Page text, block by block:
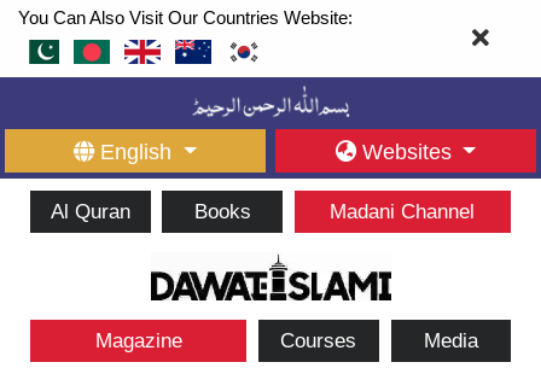
You Can Also Visit Our Countries Website:
English Websites
Al Quran Books Madani Channel
Magazine Courses Media